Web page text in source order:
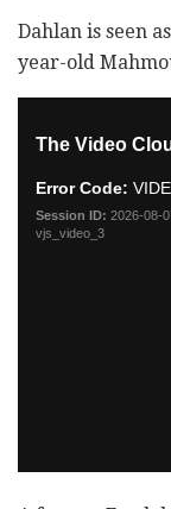
Dahlan is seen
year-old